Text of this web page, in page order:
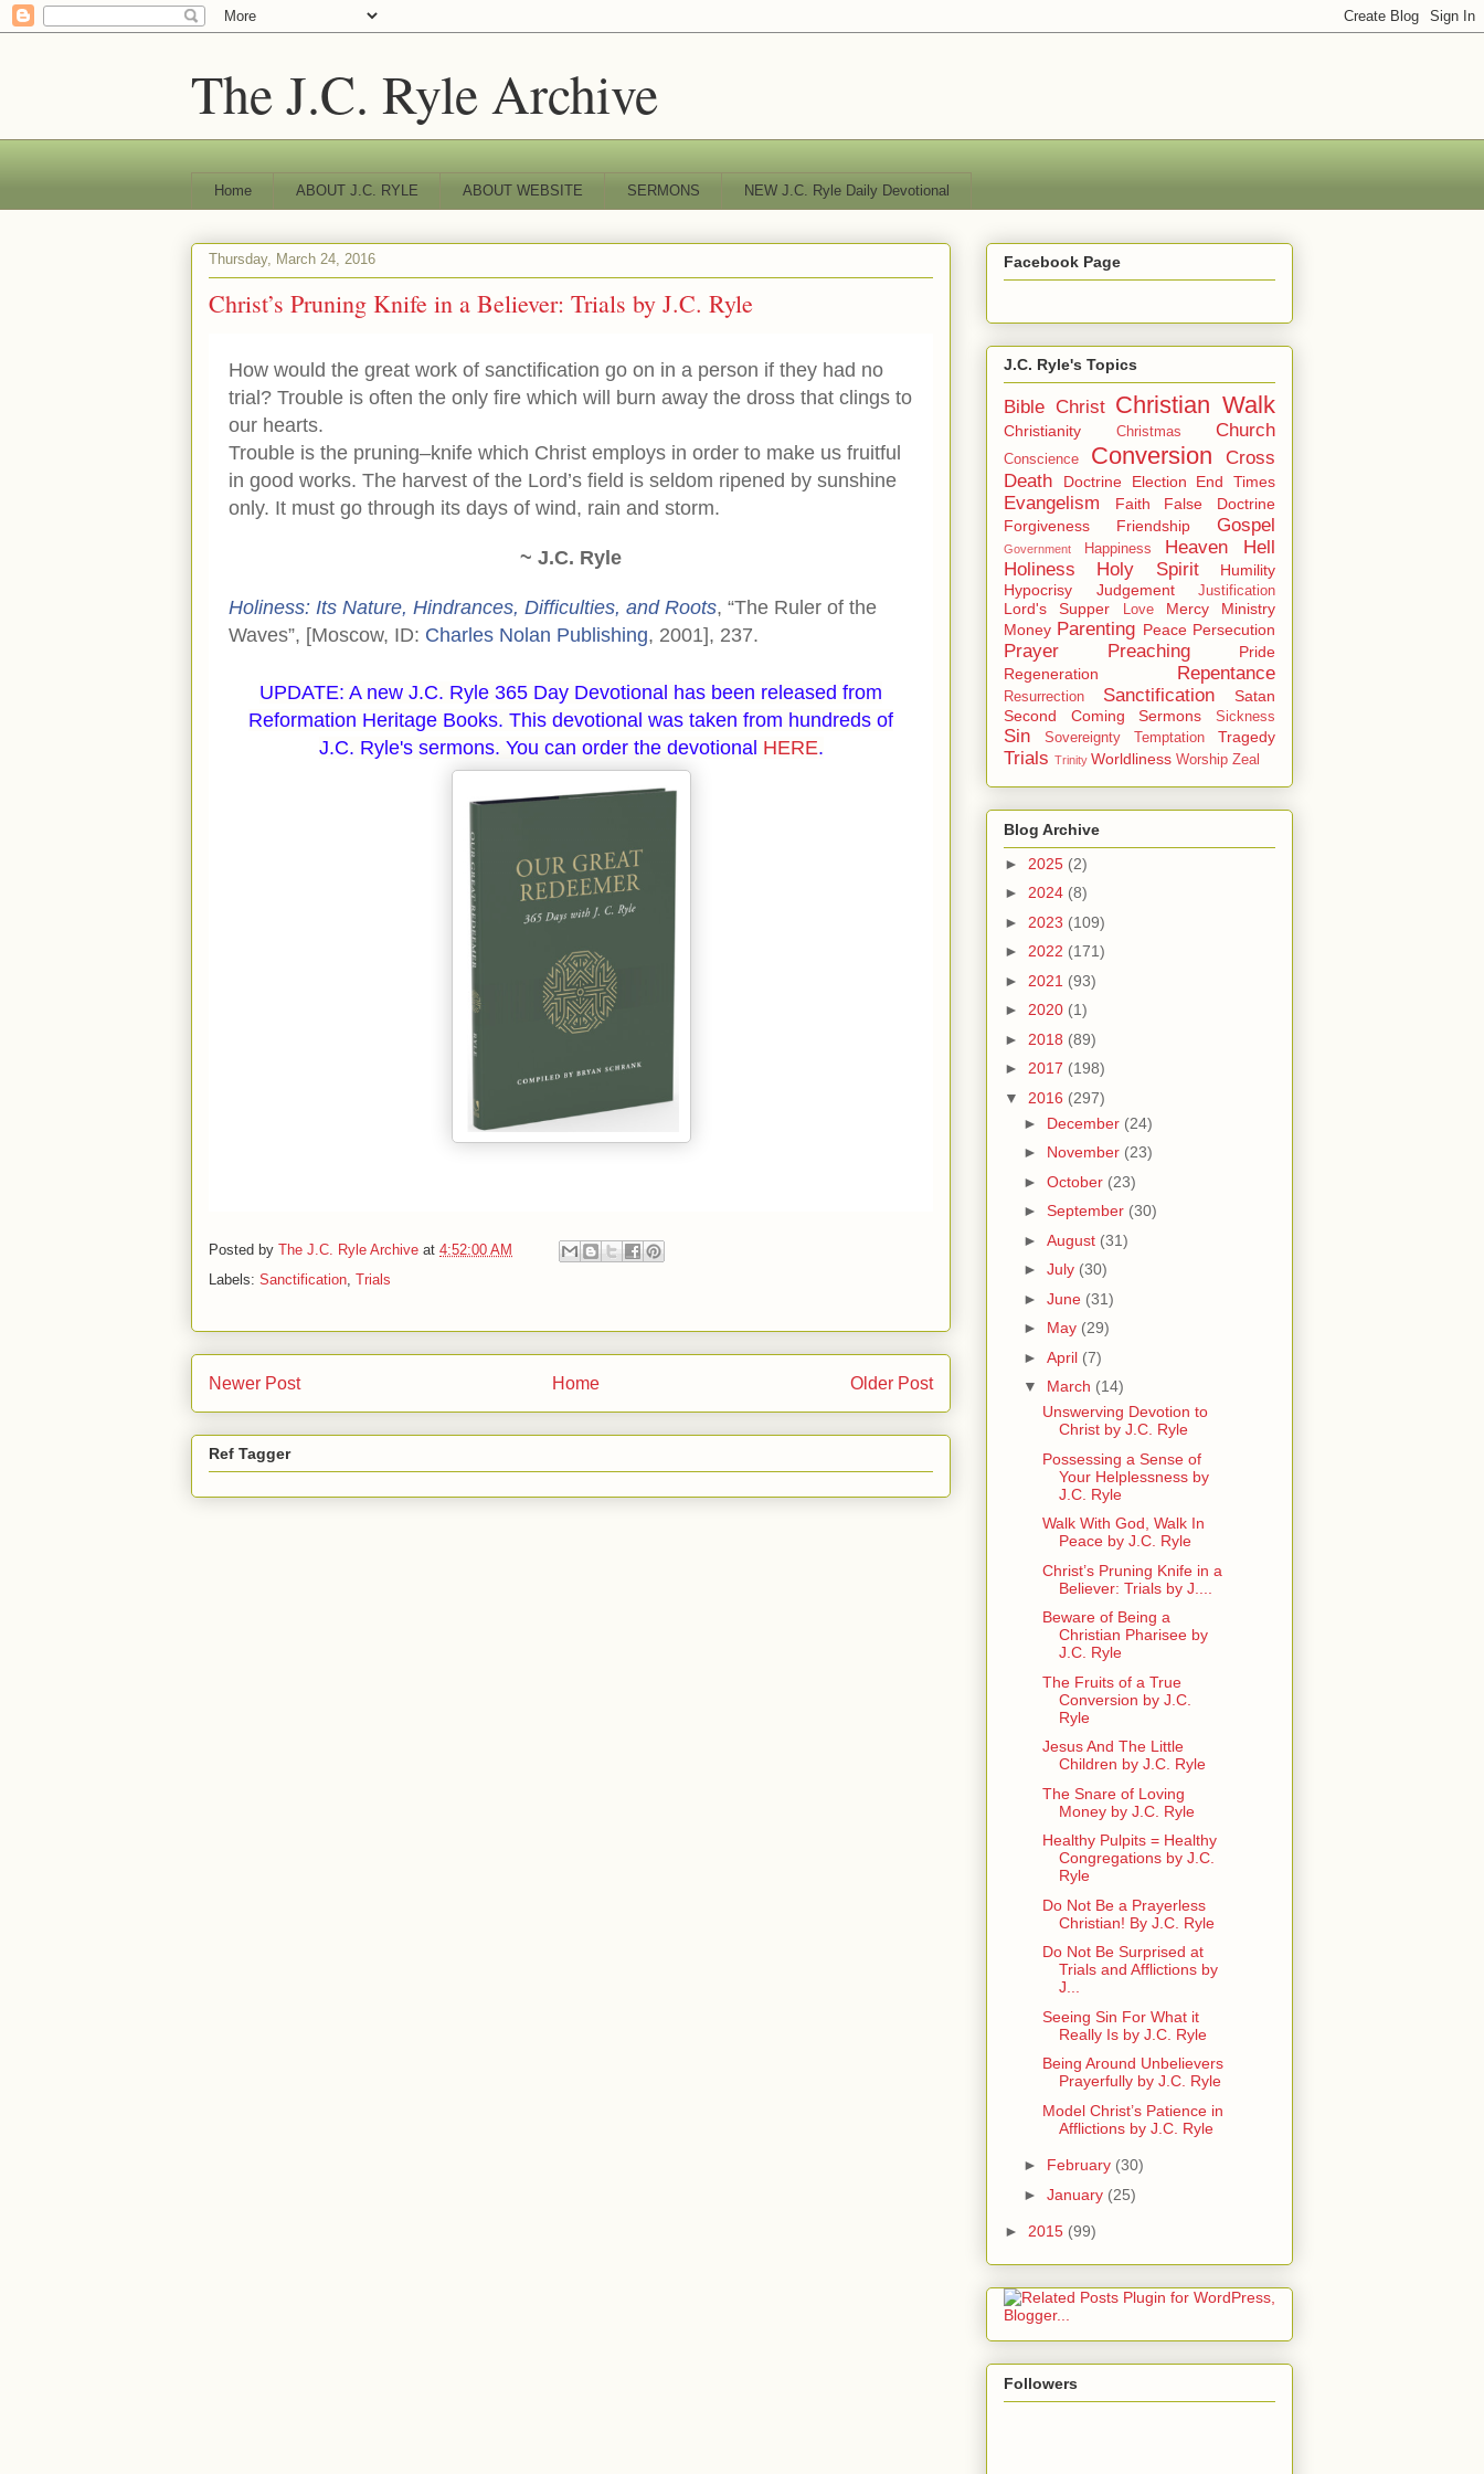
The J.C. Ryle Archive
Home ABOUT J.C. RYLE ABOUT WEBSITE SERMONS NEW J.C. Ryle Daily Devotional
Thursday, March 24, 2016
Christ’s Pruning Knife in a Believer: Trials by J.C. Ryle
How would the great work of sanctification go on in a person if they had no
trial? Trouble is often the only fire which will burn away the dross that clings to
our hearts.
Trouble is the pruning–knife which Christ employs in order to make us fruitful
in good works. The harvest of the Lord’s field is seldom ripened by sunshine
only. It must go through its days of wind, rain and storm.
~ J.C. Ryle
Holiness: Its Nature, Hindrances, Difficulties, and Roots, “The Ruler of the
Waves”, [Moscow, ID: Charles Nolan Publishing, 2001], 237.
UPDATE: A new J.C. Ryle 365 Day Devotional has been released from
Reformation Heritage Books. This devotional was taken from hundreds of
J.C. Ryle's sermons. You can order the devotional HERE.
Posted by The J.C. Ryle Archive at 4:52:00 AM
Labels: Sanctification Trials
Newer Post Older Post
Home
Ref Tagger
Facebook Page
J.C. Ryle's Topics
Bible Christ Christian Walk
Christianity Christmas Church
Conscience Conversion
Cross
Death
Doctrine Election End Times
Evangelism Faith
False Doctrine
Forgiveness
Friendship Gospel
Government Happiness Heaven
Hell
Holiness
Holy Spirit
Humility
Hypocrisy
Judgement Justification
Lord's Supper Love Mercy
Ministry
Money Parenting Peace Persecution
Prayer Preaching
Pride
Regeneration
Repentance
Resurrection Sanctification
Satan
Second Coming
Sermons Sickness
Sin Sovereignty Temptation Tragedy
Trials Trinity Worldliness Worship Zeal
Blog Archive
► 2025 (2)
► 2024 (8)
► 2023 (109)
► 2022 (171)
► 2021 (93)
► 2020 (1)
► 2018 (89)
► 2017 (198)
▼ 2016 (297)
► December (24)
► November (23)
► October (23)
► September (30)
► August (31)
► July (30)
► June (31)
► May (29)
► April (7)
▼ March (14)
Unswerving Devotion to
Christ by J.C. Ryle
Possessing a Sense of
Your Helplessness by
J.C. Ryle
Walk With God, Walk In
Peace by J.C. Ryle
Christ’s Pruning Knife in a
Believer: Trials by J....
Beware of Being a
Christian Pharisee by
J.C. Ryle
The Fruits of a True
Conversion by J.C.
Ryle
Jesus And The Little
Children by J.C. Ryle
The Snare of Loving
Money by J.C. Ryle
Healthy Pulpits = Healthy
Congregations by J.C.
Ryle
Do Not Be a Prayerless
Christian! By J.C. Ryle
Do Not Be Surprised at
Trials and Afflictions by
J...
Seeing Sin For What it
Really Is by J.C. Ryle
Being Around Unbelievers
Prayerfully by J.C. Ryle
Model Christ’s Patience in
Afflictions by J.C. Ryle
► February (30)
► January (25)
► 2015 (99)
Followers